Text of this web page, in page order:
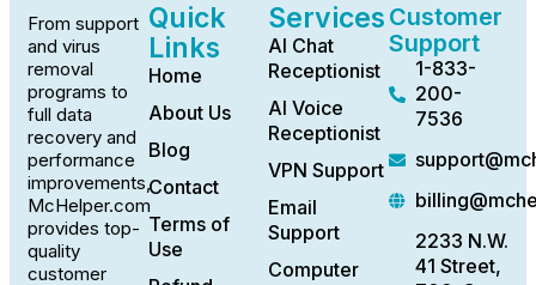
From support
and virus
removal
programs to
full data
recovery and
performance
improvements,
McHelper.com
provides top-
quality
customer
Quick
Links
Home
About Us
Blog
Contact
Terms of
Use
Services
AI Chat
Receptionist
AI Voice
Receptionist
VPN Support
Email
Support
Computer
Customer
Support
1-833-
200-
7536
2233 N.W.
41 Street,